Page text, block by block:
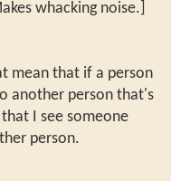
whacking noise.]
mean that if a person
another person that's
I see someone
person.